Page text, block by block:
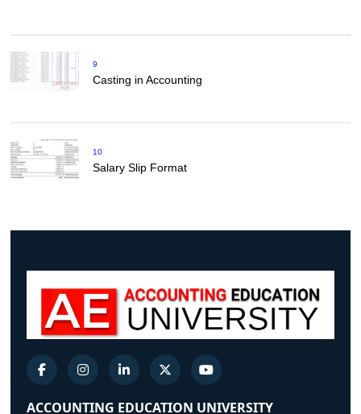
9
Casting in Accounting
10
Salary Slip Format
ACCOUNTING EDUCATION UNIVERSITY